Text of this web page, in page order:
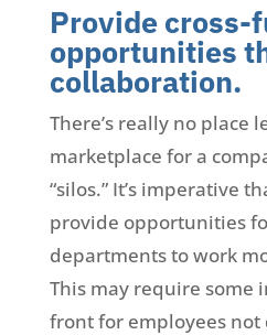
Provide cross-
opportunities
collaboration.
There’s really no place
marketplace for a
“silos.” It’s imperative
provide opportunities
departments to work
This may require some
front for employees